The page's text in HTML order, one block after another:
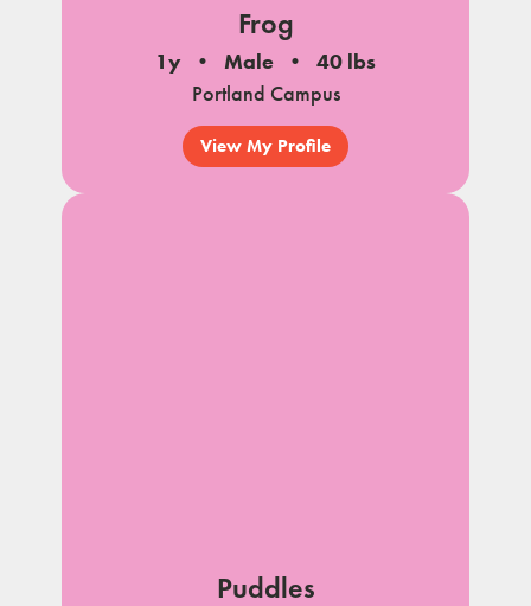
Frog
1y Male
40 lbs
Portland Campus
View My Profile
Puddles